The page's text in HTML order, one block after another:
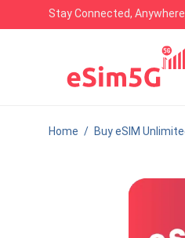
Stay Connected,
Home / Buy eSIM